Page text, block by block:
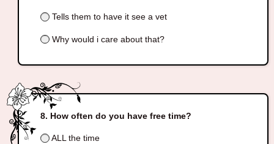
Tells them to have it see a vet
Why would i care about that?
How often do you have free time?
ALL the time